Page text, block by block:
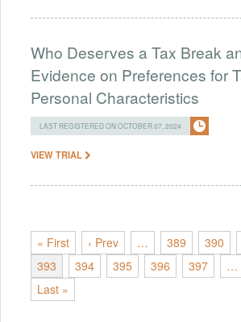
Who Deserves a Tax Break
Evidence on Preferences for
Personal Characteristics
LAST REGISTERED ON OCTOBER 07, 2024
VIEW TRIAL
« First ‹ Prev … 389 390
393
394 395 396 397 …
Last »